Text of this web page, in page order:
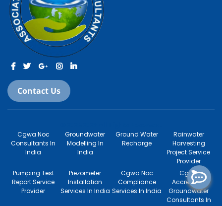
Contact Us
Cgwa Noc
Consultants In
India
Groundwater
Modelling In
India
Ground Water
Recharge
Rainwater
Harvesting
Project Service
Provider
Pumping Test
Report Service
Provider
Piezometer
Installation
Services In India
Cgwa Noc
Compliance
Services In India
Cgwa
Accredited
Groundwater
Consultants In